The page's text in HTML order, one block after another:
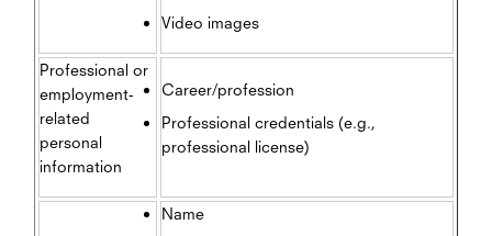
Video images
Professional or
employment-
related
personal
information
Career/profession
Professional credentials (e.g.,
professional license)
Name